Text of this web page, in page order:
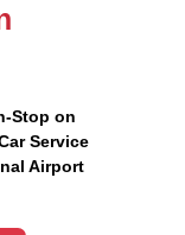
Stop on
Service
Airport